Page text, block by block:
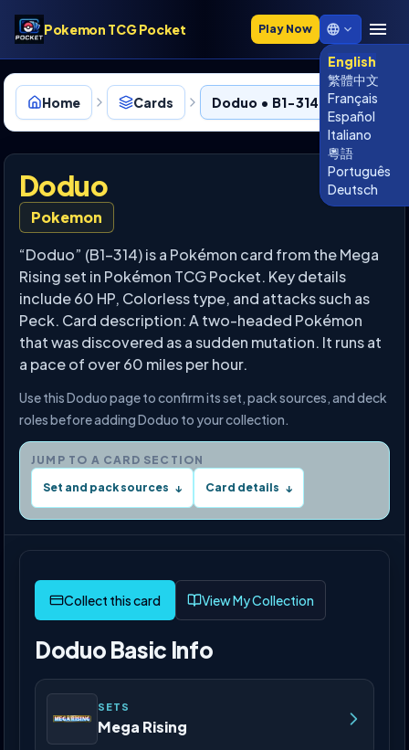
Pokemon TCG Pocket Play Now
English
繁體中文
Français
Español
Italiano
粵語
Português
Deutsch
Home Cards Doduo • B1-314
Doduo
Pokemon
“Doduo” (B1-314) is a Pokémon card from the Mega
Rising set in Pokémon TCG Pocket. Key details
include 60 HP, Colorless type, and attacks such as
Peck. Card description: A two-headed Pokémon
that was discovered as a sudden mutation. It runs at
a pace of over 60 miles per hour.
Use this Doduo page to confirm its set, pack sources, and deck
roles before adding Doduo to your collection.
JUMP TO A CARD SECTION
Set and pack sources ↓ Card details ↓
View My Collection
Doduo Basic Info
SETS
Mega Rising